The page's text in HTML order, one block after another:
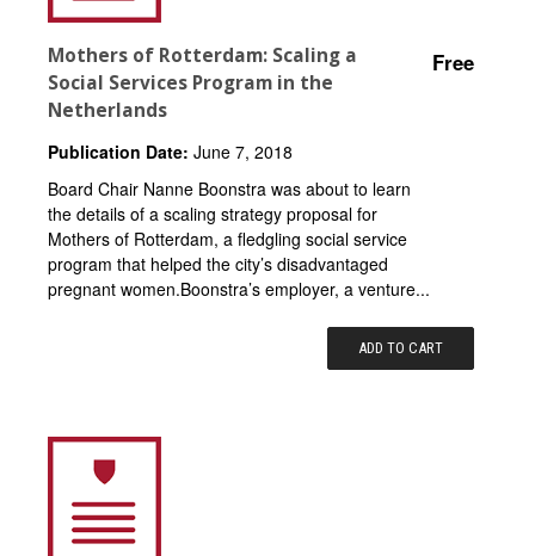
Mothers of Rotterdam: Scaling a
Social Services Program in the
Netherlands
Free
Publication Date: June 7, 2018
Board Chair Nanne Boonstra was about to learn
the details of a scaling strategy proposal for
Mothers of Rotterdam, a fledgling social service
program that helped the city’s disadvantaged
pregnant women.Boonstra’s employer, a venture...
ADD TO CART